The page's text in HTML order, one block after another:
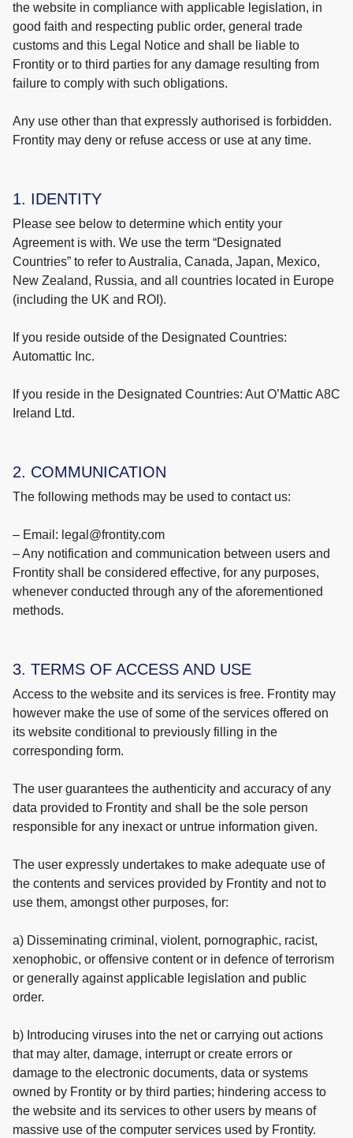
the website in compliance with applicable legislation, in
good faith and respecting public order, general trade
customs and this Legal Notice and shall be liable to
Frontity or to third parties for any damage resulting from
failure to comply with such obligations.
Any use other than that expressly authorised is forbidden.
Frontity may deny or refuse access or use at any time.
1. IDENTITY
Please see below to determine which entity your
Agreement is with. We use the term “Designated
Countries” to refer to Australia, Canada, Japan, Mexico,
New Zealand, Russia, and all countries located in Europe
(including the UK and ROI).
If you reside outside of the Designated Countries:
Automattic Inc.
If you reside in the Designated Countries: Aut O’Mattic A8C
Ireland Ltd.
2. COMMUNICATION
The following methods may be used to contact us:
– Email: legal@frontity.com
– Any notification and communication between users and
Frontity shall be considered effective, for any purposes,
whenever conducted through any of the aforementioned
methods.
3. TERMS OF ACCESS AND USE
Access to the website and its services is free. Frontity may
however make the use of some of the services offered on
its website conditional to previously filling in the
corresponding form.
The user guarantees the authenticity and accuracy of any
data provided to Frontity and shall be the sole person
responsible for any inexact or untrue information given.
The user expressly undertakes to make adequate use of
the contents and services provided by Frontity and not to
use them, amongst other purposes, for:
a) Disseminating criminal, violent, pornographic, racist,
xenophobic, or offensive content or in defence of terrorism
or generally against applicable legislation and public
order.
b) Introducing viruses into the net or carrying out actions
that may alter, damage, interrupt or create errors or
damage to the electronic documents, data or systems
owned by Frontity or by third parties; hindering access to
the website and its services to other users by means of
massive use of the computer services used by Frontity.